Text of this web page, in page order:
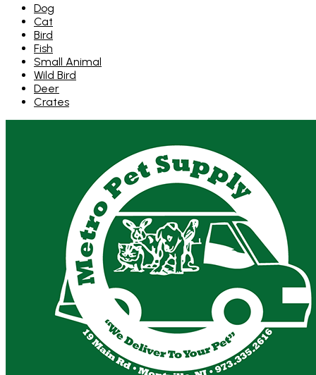
Dog
Cat
Bird
Fish
Small Animal
Wild Bird
Deer
Crates